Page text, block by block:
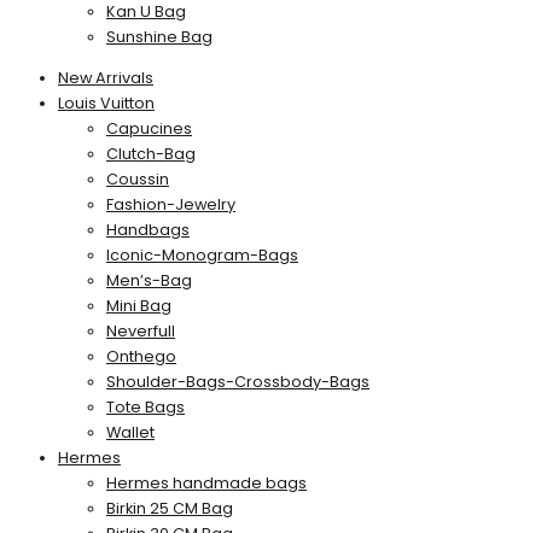
Kan U Bag
Sunshine Bag
New Arrivals
Louis Vuitton
Capucines
Clutch-Bag
Coussin
Fashion-Jewelry
Handbags
Iconic-Monogram-Bags
Men’s-Bag
Mini Bag
Neverfull
Onthego
Shoulder-Bags-Crossbody-Bags
Tote Bags
Wallet
Hermes
Hermes handmade bags
Birkin 25 CM Bag